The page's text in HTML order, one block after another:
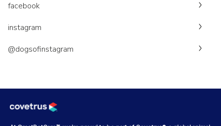
facebook
instagram
@dogsofinstagram